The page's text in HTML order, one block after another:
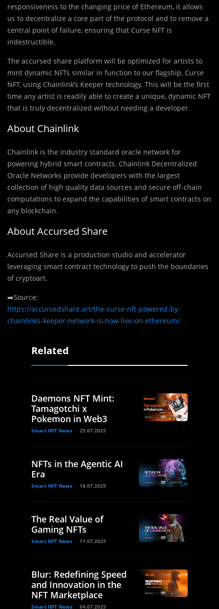
responsiveness to the changing price of Ethereum, it allows
us to decentralize a core part of the protocol and to remove a
central point of failure, ensuring that Curse NFT is
indestructible.
The accursed share platform will be optimized for artists to
mint dynamic NFTs similar in function to our flagship, Curse
NFT, using Chainlink’s Keeper technology. This will be the first
time any artist is readily able to create a unique, dynamic NFT
that is truly decentralized without needing a developer.
About Chainlink
Chainlink is the industry standard oracle network for
powering hybrid smart contracts. Chainlink Decentralized
Oracle Networks provide developers with the largest
collection of high quality data sources and secure off-chain
computations to expand the capabilities of smart contracts on
any blockchain.
About Accursed Share
Accursed Share is a production studio and accelerator
leveraging smart contract technology to push the boundaries
of cryptoart.
➡️Source:
https://accursedshare.art/the-curse-nft-powered-by-
chainlinks-keeper-network-is-now-live-on-ethereum/
Related
Daemons NFT Mint:
Tamagotchi x
Pokemon in Web3
Smart NFT News 25.07.2025
NFTs in the Agentic AI
Era
Smart NFT News 18.07.2025
The Real Value of
Gaming NFTs
Smart NFT News 11.07.2025
Blur: Redefining Speed
and Innovation in the
NFT Marketplace
Smart NFT News 04.07.2025